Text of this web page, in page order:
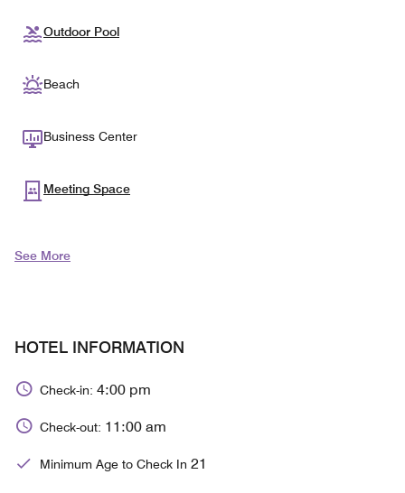
Outdoor Pool
Beach
Business Center
Meeting Space
See More
HOTEL INFORMATION
Check-in: 4:00 pm
Check-out: 11:00 am
Minimum Age to Check In 21